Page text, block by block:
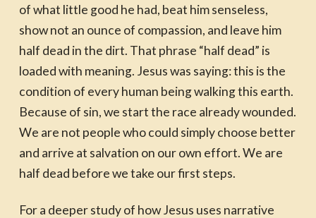
of what little good he had, beat him senseless,
show not an ounce of compassion, and leave him
half dead in the dirt. That phrase “half dead” is
loaded with meaning. Jesus was saying: this is the
condition of every human being walking this earth.
Because of sin, we start the race already wounded.
We are not people who could simply choose better
and arrive at salvation on our own effort. We are
half dead before we take our first steps.
For a deeper study of how Jesus uses narrative